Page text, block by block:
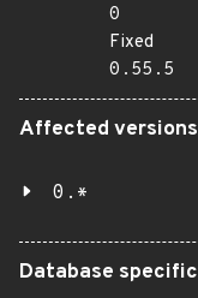
0
Fixed
0.55.5
Affected versions
0.*
Database specific